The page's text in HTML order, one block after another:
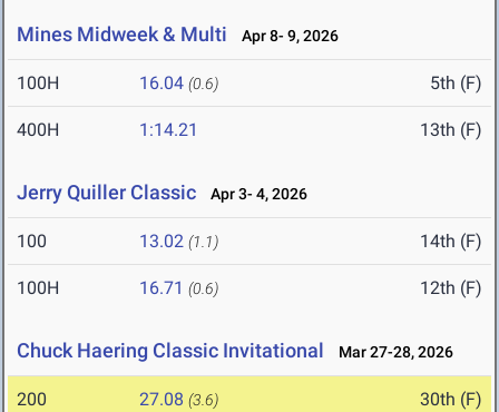
Mines Midweek & Multi Apr 8- 9, 2026
100H 16.04 (0.6) 5th (F)
400H 1:14.21 13th (F)
Jerry Quiller Classic Apr 3- 4, 2026
100 13.02 (1.1) 14th (F)
100H 16.71 (0.6) 12th (F)
Chuck Haering Classic Invitational Mar 27-28, 2026
200 27.08 (3.6) 30th (F)